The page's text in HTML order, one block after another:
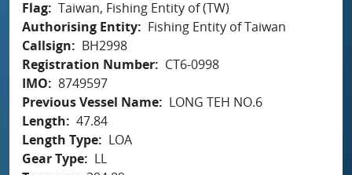
Flag Taiwan, Fishing Entity of (TW)
Authorising Entity
Fishing Entity of Taiwan
Callsign
BH2998
Registration Number
CT6-0998
IMO
8749597
Previous Vessel Name
LONG TEH NO.6
Length
47.84
Length Type
LOA
Gear Type
LL